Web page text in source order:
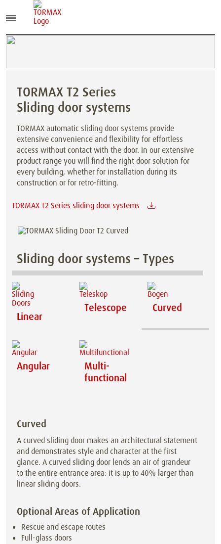
TORMAX T2 Series
Sliding door systems
TORMAX automatic sliding door systems provide
extensive convenience and flexibility for effortless
access without contact with the door. In our extensive
product range you will find the right door solution for
every building, whether for installation during its
construction or for retro-fitting.
TORMAX T2 Series sliding door systems
Sliding door systems – Types
Linear
Telescope Curved
Angular
Multi-
functional
Curved
A curved sliding door makes an architectural statement
and demonstrates style and character at the first
glance. A curved sliding door lends an air of grandeur
to the entire entrance area: it is up to 40% larger than
linear sliding doors.
Optional Areas of Application
Rescue and escape routes
Full-glass doors